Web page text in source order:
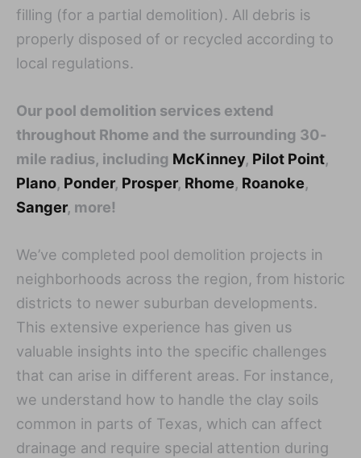
filling (for a partial demolition). All debris is
properly disposed of or recycled according to
local regulations.
Our pool demolition services extend
throughout Rhome and the surrounding 30-
mile radius, including McKinney, Pilot Point,
Plano, Ponder, Prosper, Rhome, Roanoke,
Sanger, more!
We’ve completed pool demolition projects in
neighborhoods across the region, from historic
districts to newer suburban developments.
This extensive experience has given us
valuable insights into the specific challenges
that can arise in different areas. For instance,
we understand how to handle the clay soils
common in parts of Texas, which can affect
drainage and require special attention during